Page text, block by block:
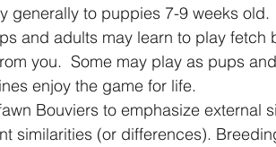
generally to puppies 7-9 weeks old.
you.  Some may play as pups
enjoy the game for life.
similarities (or differences).